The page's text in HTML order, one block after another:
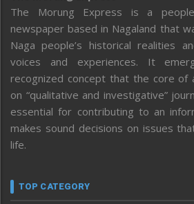
The Morung Express is a
newspaper based in Nagaland that
Naga people’s historical realities
voices and experiences. It
recognized concept that the core
on “qualitative and investigative”
essential for contributing to an
makes sound decisions on issues
life.
TOP CATEGORY